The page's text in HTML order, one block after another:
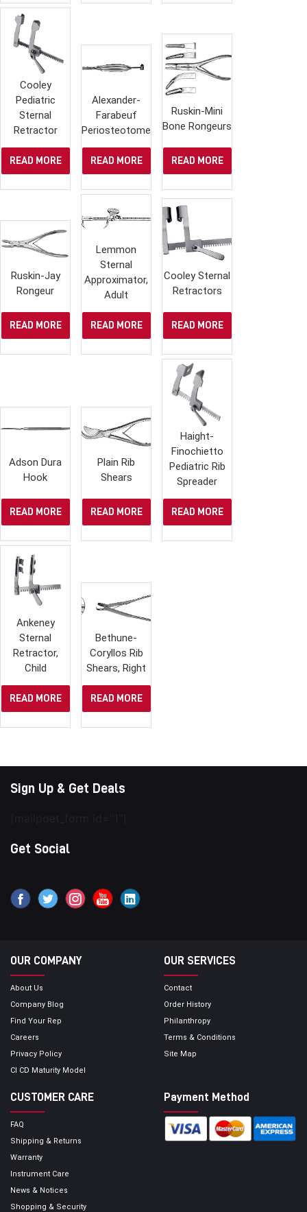
Cooley
Pediatric
Sternal
Retractor
READ MORE
Alexander-
Farabeuf
Periosteotome
READ MORE
Ruskin-Mini
Bone Rongeurs
READ MORE
Ruskin-Jay
Rongeur
READ MORE
Lemmon
Sternal
Approximator,
Adult
READ MORE
Cooley Sternal
Retractors
READ MORE
Adson Dura
Hook
READ MORE
Plain Rib
Shears
READ MORE
Haight-
Finochietto
Pediatric Rib
Spreader
READ MORE
Ankeney
Sternal
Retractor,
Child
READ MORE
Bethune-
Coryllos Rib
Shears, Right
READ MORE
Sign Up & Get Deals
Get Social
OUR COMPANY
About Us
Company Blog
Find Your Rep
Careers
Privacy Policy
CI CD Maturity Model
OUR SERVICES
Contact
Order History
Philanthropy
Terms & Conditions
Site Map
CUSTOMER CARE
FAQ
Shipping & Returns
Warranty
Instrument Care
News & Notices
Shopping & Security
Payment Method